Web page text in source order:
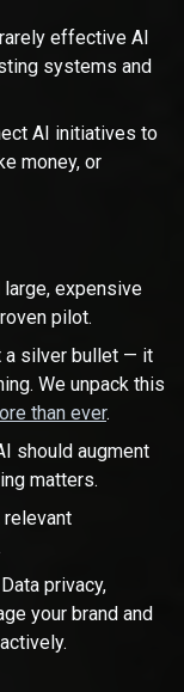
effective AI
systems and
AI initiatives to
money, or
large, expensive
pilot.
a silver bullet — it
We unpack this
than ever.
should augment
matters.
relevant
Data privacy,
your brand and